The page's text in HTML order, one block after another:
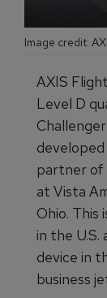
Image credit:
AXIS
Level D
partner of
at Vista
Ohio. This
in the U.S.
device in
business